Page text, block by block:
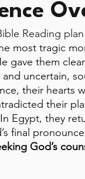
Reading
most tragic
gave them
uncertain,
their hearts
their
Egypt, they
final
God’s